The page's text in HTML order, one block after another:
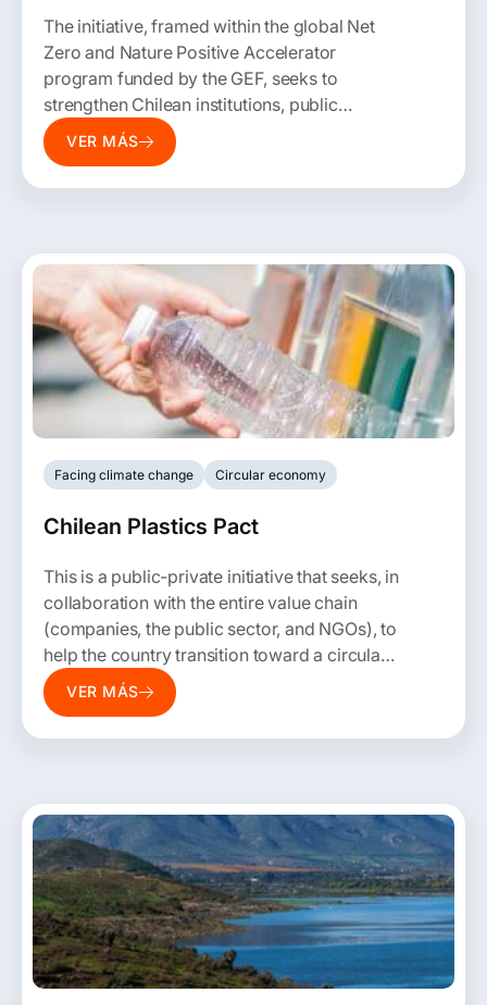
The initiative, framed within the global Net
Zero and Nature Positive Accelerator
program funded by the GEF, seeks to
strengthen Chilean institutions, public
policies, and regulations to accelerate
development pathways with net-zero
VER MÁS
Facing climate change Circular economy
Chilean Plastics Pact
This is a public-private initiative that seeks, in
collaboration with the entire value chain
(companies, the public sector, and NGOs), to
help the country transition toward a circular
economy for plastics by rethinking the way
this material is produced, used, and
VER MÁS